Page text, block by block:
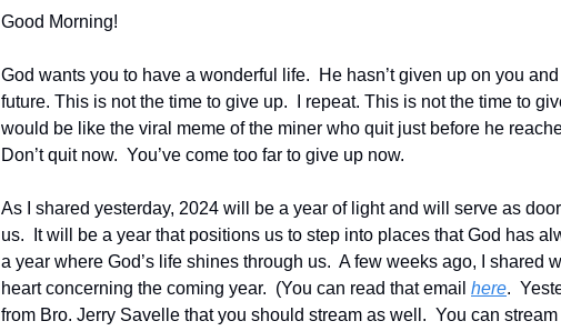
Good Morning!
God wants you to have a wonderful life.  He hasn’t given up on you
future. This is not the time to give up.  I repeat. This is not the time to
would be like the viral meme of the miner who quit just before he
Don’t quit now.  You’ve come too far to give up now.
As I shared yesterday, 2024 will be a year of light and will serve as
us.  It will be a year that positions us to step into places that God has
a year where God’s life shines through us.  A few weeks ago, I shared
heart concerning the coming year.  (You can read that email here.
from Bro. Jerry Savelle that you should stream as well.  You can